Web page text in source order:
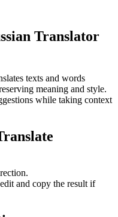
Translator
texts and words
meaning and style.
while taking context
and copy the result if